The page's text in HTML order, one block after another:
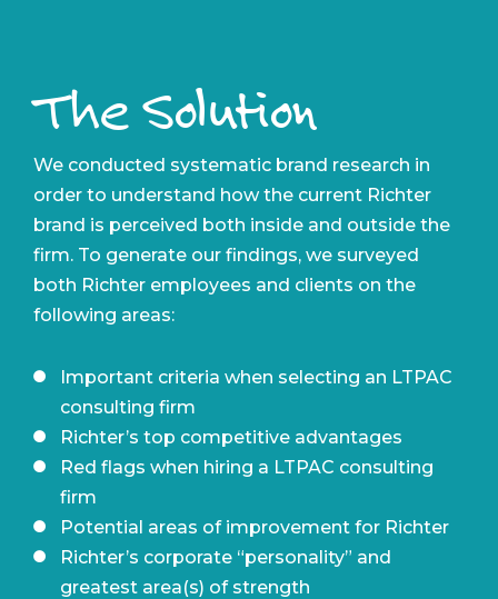
The Solution
We conducted systematic brand research in
order to understand how the current Richter
brand is perceived both inside and outside the
firm. To generate our findings, we surveyed
both Richter employees and clients on the
following areas:
Important criteria when selecting an LTPAC
consulting firm
Richter’s top competitive advantages
Red flags when hiring a LTPAC consulting
firm
Potential areas of improvement for Richter
Richter’s corporate “personality” and
greatest area(s) of strength